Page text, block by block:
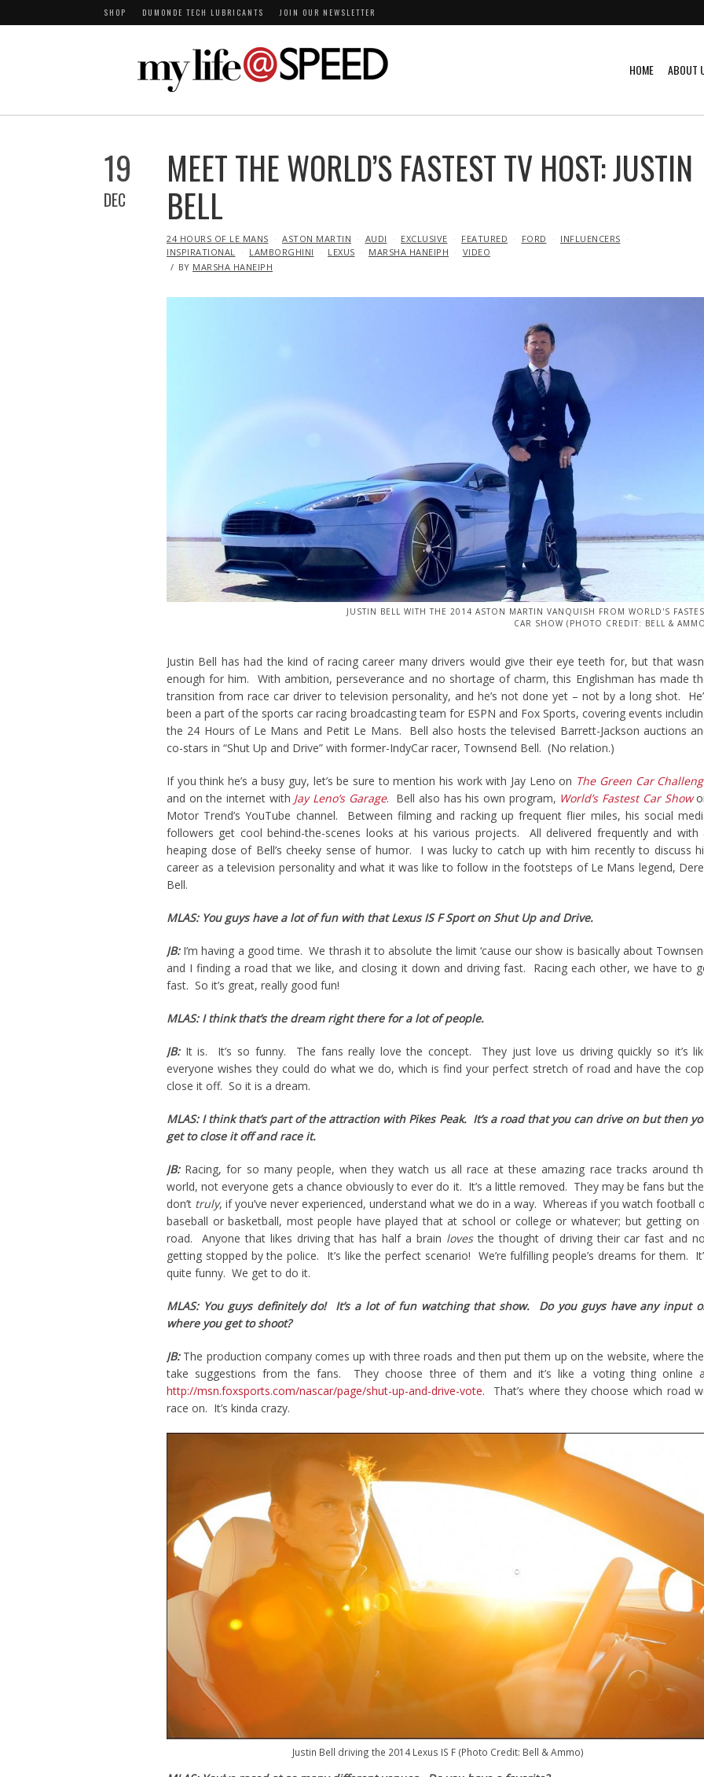
SHOP DUMONDE TECH LUBRICANTS JOIN OUR NEWSLETTER
HOME ABOUT
19
DEC
MEET THE WORLD’S FASTEST TV HOST: JUSTIN
BELL
IN
24 HOURS OF LE MANS ASTON MARTIN AUDI EXCLUSIVE FEATURED FORD
INFLUENCERS
INSPIRATIONAL
LAMBORGHINI LEXUS MARSHA HANEIPH
VIDEO
BY MARSHA HANEIPH
JUSTIN BELL WITH THE 2014 ASTON MARTIN VANQUISH FROM WORLD'S
CAR SHOW (PHOTO CREDIT: BELL &
Justin Bell has had the kind of racing career many drivers would give their eye teeth for, but that
enough for him. With ambition, perseverance and no shortage of charm, this Englishman has made
transition from race car driver to television personality, and he’s not done yet – not by a long shot.
been a part of the sports car racing broadcasting team for ESPN and Fox Sports, covering events
the 24 Hours of Le Mans and Petit Le Mans. Bell also hosts the televised Barrett-Jackson auctions
co-stars in “Shut Up and Drive” with former-IndyCar racer, Townsend Bell. (No relation.)
If you think he’s a busy guy, let’s be sure to mention his work with Jay Leno on The Green Car
and on the internet with Jay Leno’s Garage. Bell also has his own program, World’s Fastest Car Show
Motor Trend’s YouTube channel. Between filming and racking up frequent flier miles, his social
followers get cool behind-the-scenes looks at his various projects. All delivered frequently and with
heaping dose of Bell’s cheeky sense of humor. I was lucky to catch up with him recently to discuss
career as a television personality and what it was like to follow in the footsteps of Le Mans legend,
Bell.
MLAS: You guys have a lot of fun with that Lexus IS F Sport on Shut Up and Drive.
JB:I’m having a good time. We thrash it to absolute the limit ‘cause our show is basically about
and I finding a road that we like, and closing it down and driving fast. Racing each other, we have to
fast. So it’s great, really good fun!
MLAS: I think that’s the dream right there for a lot of people.
JB:It is. It’s so funny. The fans really love the concept. They just love us driving quickly so it’s
everyone wishes they could do what we do, which is find your perfect stretch of road and have the
close it off. So it is a dream.
MLAS: I think that’s part of the attraction with Pikes Peak. It’s a road that you can drive on but then
get to close it off and race it.
JB:Racing, for so many people, when they watch us all race at these amazing race tracks around
world, not everyone gets a chance obviously to ever do it. It’s a little removed. They may be fans but
don’t truly, if you’ve never experienced, understand what we do in a way. Whereas if you watch football
baseball or basketball, most people have played that at school or college or whatever; but getting on
road. Anyone that likes driving that has half a brain lovesthe thought of driving their car fast and
getting stopped by the police. It’s like the perfect scenario! We’re fulfilling people’s dreams for them.
quite funny. We get to do it.
MLAS: You guys definitely do! It’s a lot of fun watching that show. Do you guys have any input
where you get to shoot?
JB: The production company comes up with three roads and then put them up on the website, where
take suggestions from the fans. They choose three of them and it’s like a voting thing online
http://msn.foxsports.com/nascar/page/shut-up-and-drive-vote. That’s where they choose which road
race on. It’s kinda crazy.
Justin Bell driving the 2014 Lexus IS F (Photo Credit: Bell & Ammo)